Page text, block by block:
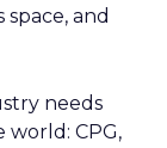
and
needs
CPG,